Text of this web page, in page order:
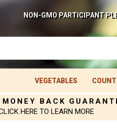
NON-GMO PARTICIPANT
VEGETABLES
MONEY BACK
HERE TO LEARN MORE